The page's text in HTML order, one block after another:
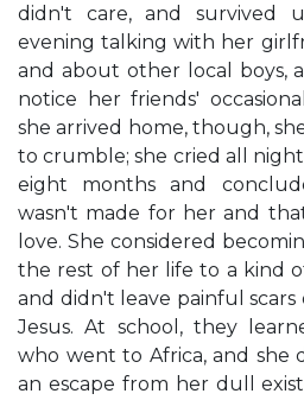
didn't care, and survived
evening talking with her
and about other local boys,
notice her friends'
she arrived home, though,
to crumble; she cried all
eight months and
wasn't made for her and
love. She considered
the rest of her life to a kind
and didn't leave painful
Jesus. At school, they
who went to Africa, and she
an escape from her dull